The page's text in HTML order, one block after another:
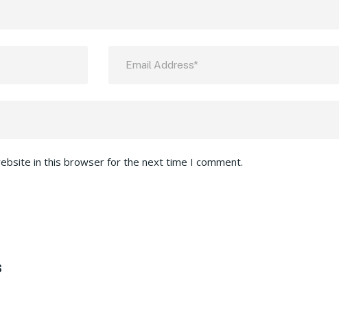
in this browser for the next time I comment.